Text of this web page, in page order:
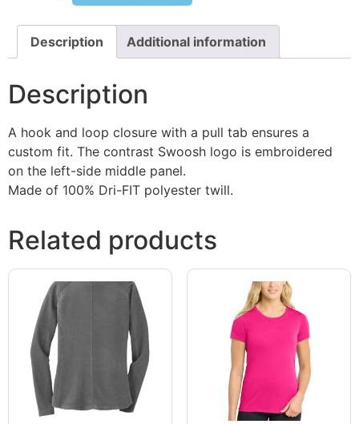
Description Additional information
Description
A hook and loop closure with a pull tab ensures a
custom fit. The contrast Swoosh logo is embroidered
on the left-side middle panel.
Made of 100% Dri-FIT polyester twill.
Related products